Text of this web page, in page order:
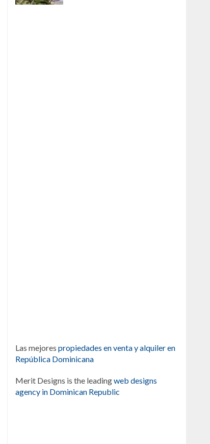
Las mejores propiedades en venta y alquiler en
República Dominicana
Merit Designs is the leadingweb designs
agency in Dominican Republic